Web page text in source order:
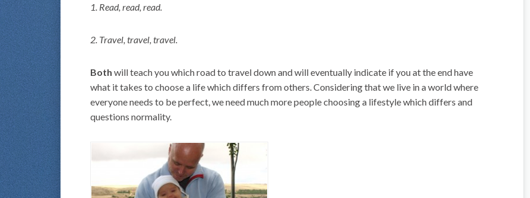
1. Read, read, read.
2. Travel, travel, travel.
Both will teach you which road to travel down and will eventually indicate if you at the end have
what it takes to choose a life which differs from others. Considering that we live in a world where
everyone needs to be perfect, we need much more people choosing a lifestyle which differs and
questions normality.